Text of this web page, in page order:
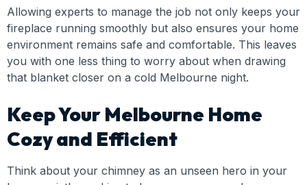
Allowing experts to manage the job not only keeps your
fireplace running smoothly but also ensures your home
environment remains safe and comfortable. This leaves
you with one less thing to worry about when drawing
that blanket closer on a cold Melbourne night.
Keep Your Melbourne Home
Cozy and Efficient
Think about your chimney as an unseen hero in your